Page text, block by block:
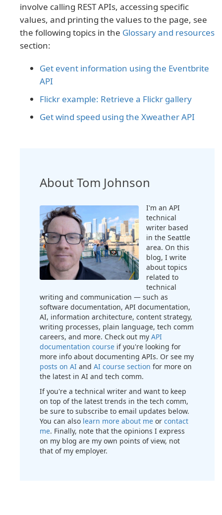
involve calling REST APIs, accessing specific
values, and printing the values to the page, see
the following topics in the Glossary and resources
section:
Get event information using the Eventbrite
API
Flickr example: Retrieve a Flickr gallery
Get wind speed using the Xweather API
About Tom Johnson
I'm an API
technical
writer based
in the Seattle
area. On this
blog, I write
about topics
related to
technical
writing and communication — such as
software documentation, API documentation,
AI, information architecture, content strategy,
writing processes, plain language, tech comm
careers, and more. Check out my API
documentation course if you're looking for
more info about documenting APIs. Or see my
posts on AI and AI course section for more on
the latest in AI and tech comm.
If you're a technical writer and want to keep
on top of the latest trends in the tech comm,
be sure to subscribe to email updates below.
You can also learn more about me or contact
me. Finally, note that the opinions I express
on my blog are my own points of view, not
that of my employer.